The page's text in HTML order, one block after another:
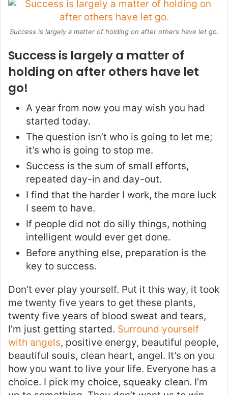
Success is largely a matter of holding on after others have let go.
Success is largely a matter of
holding on after others have let
go!
A year from now you may wish you had
started today.
The question isn’t who is going to let me;
it’s who is going to stop me.
Success is the sum of small efforts,
repeated day-in and day-out.
I find that the harder I work, the more luck
I seem to have.
If people did not do silly things, nothing
intelligent would ever get done.
Before anything else, preparation is the
key to success.
Don’t ever play yourself. Put it this way, it took
me twenty five years to get these plants,
twenty five years of blood sweat and tears,
I’m just getting started. Surround yourself
with angels, positive energy, beautiful people,
beautiful souls, clean heart, angel. It’s on you
how you want to live your life. Everyone has a
choice. I pick my choice, squeaky clean. I’m